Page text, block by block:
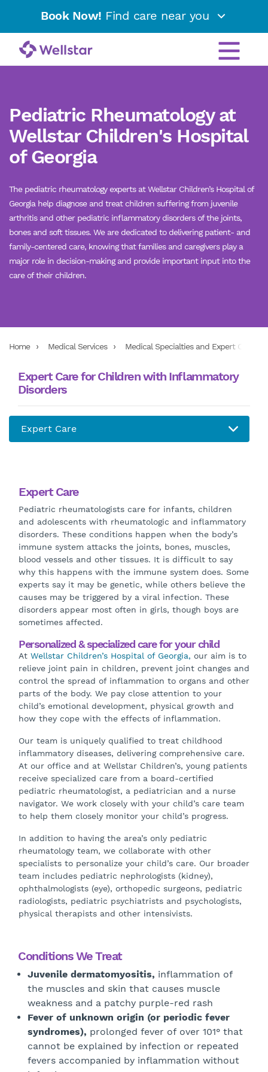
Book Now! Find care near you
Pediatric Rheumatology at
Wellstar Children's Hospital
of Georgia
The pediatric rheumatology experts at Wellstar Children’s Hospital of
Georgia help diagnose and treat children suffering from juvenile
arthritis and other pediatric inflammatory disorders of the joints,
bones and soft tissues. We are dedicated to delivering patient- and
family-centered care, knowing that families and caregivers play a
major role in decision-making and provide important input into the
care of their children.
Home Medical Services Medical Specialties and Expert Care
Expert Care for Children with Inflammatory
Disorders
Expert Care
Pediatric rheumatologists care for infants, children
and adolescents with rheumatologic and inflammatory
disorders. These conditions happen when the body’s
immune system attacks the joints, bones, muscles,
blood vessels and other tissues. It is difficult to say
why this happens with the immune system does. Some
experts say it may be genetic, while others believe the
causes may be triggered by a viral infection. These
disorders appear most often in girls, though boys are
sometimes affected.
Personalized & specialized care for your child
At Wellstar Children’s Hospital of Georgia, our aim is to
relieve joint pain in children, prevent joint changes and
control the spread of inflammation to organs and other
parts of the body. We pay close attention to your
child’s emotional development, physical growth and
how they cope with the effects of inflammation.
Our team is uniquely qualified to treat childhood
inflammatory diseases, delivering comprehensive care.
At our office and at Wellstar Children’s, young patients
receive specialized care from a board-certified
pediatric rheumatologist, a pediatrician and a nurse
navigator. We work closely with your child’s care team
to help them closely monitor your child’s progress.
In addition to having the area’s only pediatric
rheumatology team, we collaborate with other
specialists to personalize your child’s care. Our broader
team includes pediatric nephrologists (kidney),
ophthalmologists (eye), orthopedic surgeons, pediatric
radiologists, pediatric psychiatrists and psychologists,
physical therapists and other intensivists.
Conditions We Treat
Juvenile dermatomyositis, inflammation of
the muscles and skin that causes muscle
weakness and a patchy purple-red rash
Fever of unknown origin (or periodic fever
syndromes), prolonged fever of over 101° that
cannot be explained by infection or repeated
fevers accompanied by inflammation without